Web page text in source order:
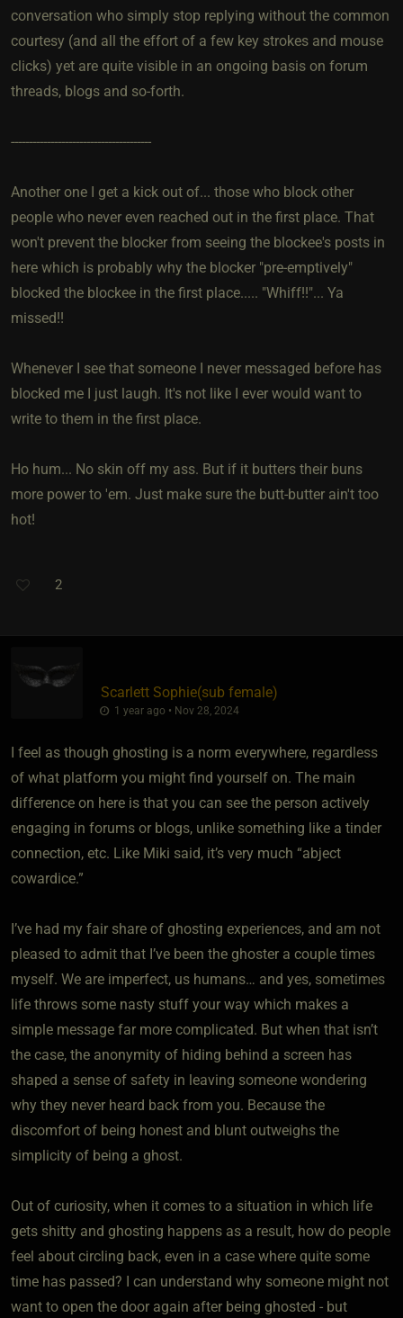
conversation who simply stop replying without the common
courtesy (and all the effort of a few key strokes and mouse
clicks) yet are quite visible in an ongoing basis on forum
threads, blogs and so-forth.
---------------------------------------
Another one I get a kick out of... those who block other
people who never even reached out in the first place. That
won't prevent the blocker from seeing the blockee's posts in
here which is probably why the blocker "pre-emptively"
blocked the blockee in the first place..... "Whiff!!"... Ya
missed!!
Whenever I see that someone I never messaged before has
blocked me I just laugh. It's not like I ever would want to
write to them in the first place.
Ho hum... No skin off my ass. But if it butters their buns
more power to 'em. Just make sure the butt-butter ain't too
hot!
2
Scarlett Sophie​(sub female)
1 year ago • Nov 28, 2024
I feel as though ghosting is a norm everywhere, regardless
of what platform you might find yourself on. The main
difference on here is that you can see the person actively
engaging in forums or blogs, unlike something like a tinder
connection, etc. Like Miki said, it’s very much “abject
cowardice.”
I’ve had my fair share of ghosting experiences, and am not
pleased to admit that I’ve been the ghoster a couple times
myself. We are imperfect, us humans… and yes, sometimes
life throws some nasty stuff your way which makes a
simple message far more complicated. But when that isn’t
the case, the anonymity of hiding behind a screen has
shaped a sense of safety in leaving someone wondering
why they never heard back from you. Because the
discomfort of being honest and blunt outweighs the
simplicity of being a ghost.
Out of curiosity, when it comes to a situation in which life
gets shitty and ghosting happens as a result, how do people
feel about circling back, even in a case where quite some
time has passed? I can understand why someone might not
want to open the door again after being ghosted - but